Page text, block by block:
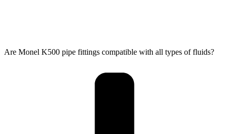
Are Monel K500 pipe fittings compatible with all types of fluids?